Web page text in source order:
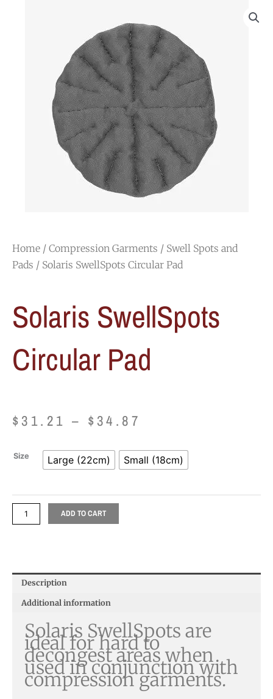
Home / Compression Garments / Swell Spots and
Pads / Solaris SwellSpots Circular Pad
Solaris SwellSpots
Circular Pad
$ 31.21 – $ 34.87
range:
$31.21
through
Size Large (22cm) Small (18cm)
Solaris
SwellSpots
Pad
quantity
ADD TO CART
Description
Additional information
Solaris SwellSpots are
ideal for hard to
decongest areas when
used in conjunction with
compression garments.